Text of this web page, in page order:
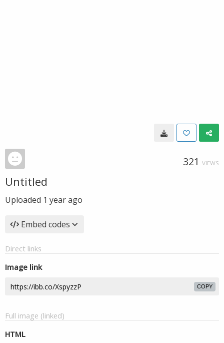
321 VIEWS
Untitled
Uploaded 1 year ago
Embed codes
Direct links
Image link
COPY
Full image (linked)
HTML